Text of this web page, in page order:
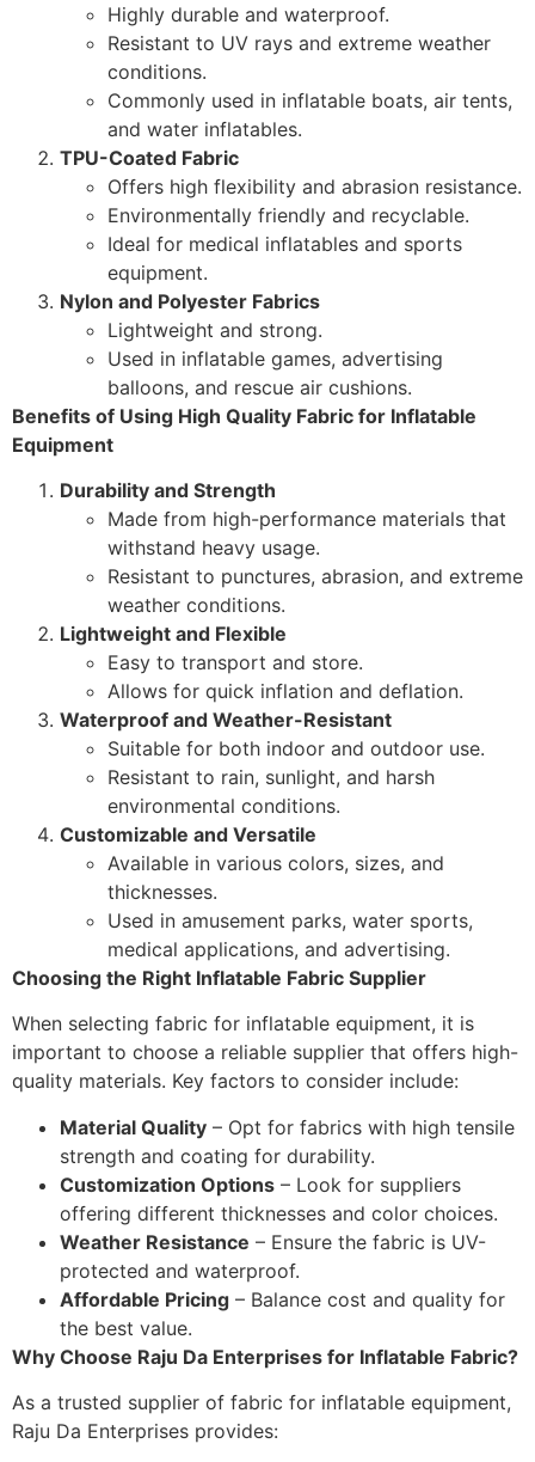
Highly durable and waterproof.
Resistant to UV rays and extreme weather
conditions.
Commonly used in inflatable boats, air tents,
and water inflatables.
TPU-Coated Fabric
Offers high flexibility and abrasion resistance.
Environmentally friendly and recyclable.
Ideal for medical inflatables and sports
equipment.
Nylon and Polyester Fabrics
Lightweight and strong.
Used in inflatable games, advertising
balloons, and rescue air cushions.
Benefits of Using High Quality Fabric for Inflatable
Equipment
Durability and Strength
Made from high-performance materials that
withstand heavy usage.
Resistant to punctures, abrasion, and extreme
weather conditions.
Lightweight and Flexible
Easy to transport and store.
Allows for quick inflation and deflation.
Waterproof and Weather-Resistant
Suitable for both indoor and outdoor use.
Resistant to rain, sunlight, and harsh
environmental conditions.
Customizable and Versatile
Available in various colors, sizes, and
thicknesses.
Used in amusement parks, water sports,
medical applications, and advertising.
Choosing the Right Inflatable Fabric Supplier
When selecting fabric for inflatable equipment, it is
important to choose a reliable supplier that offers high-
quality materials. Key factors to consider include:
Material Quality – Opt for fabrics with high tensile
strength and coating for durability.
Customization Options – Look for suppliers
offering different thicknesses and color choices.
Weather Resistance – Ensure the fabric is UV-
protected and waterproof.
Affordable Pricing – Balance cost and quality for
the best value.
Why Choose Raju Da Enterprises for Inflatable Fabric?
As a trusted supplier of fabric for inflatable equipment,
Raju Da Enterprises provides: